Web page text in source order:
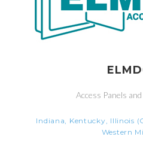
Access Panels
Indiana, Kentucky, Illinois
Western